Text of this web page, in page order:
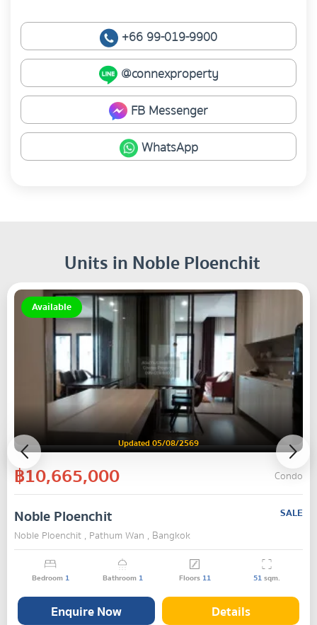
+66 99-019-9900
@connexproperty
FB Messenger
WhatsApp
Units in Noble Ploenchit
Available
Updated 05/08/2569
฿10,665,000 Condo
Noble Ploenchit
SALE
Noble Ploenchit , Pathum Wan , Bangkok
Bedroom 1 Bathroom 1 Floors 11 51sqm.
Enquire Now Details